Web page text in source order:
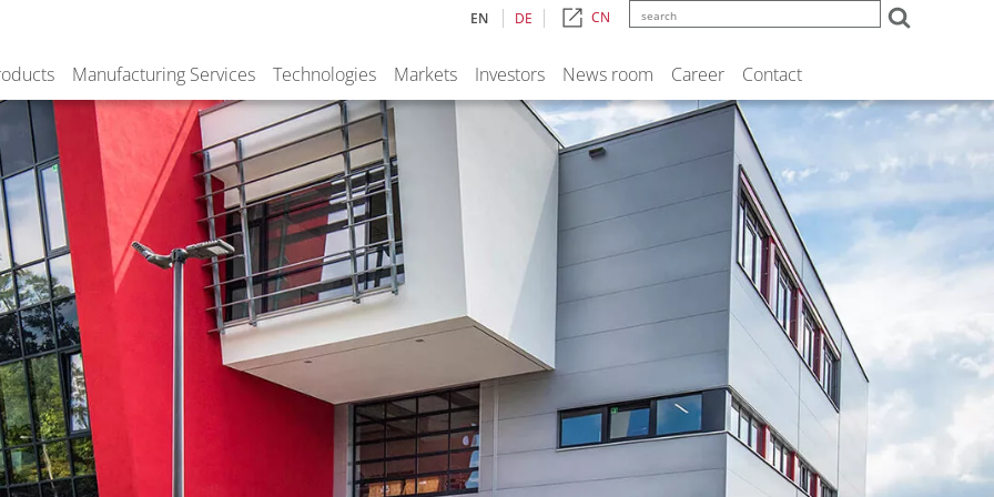
EN DE CN
Manufacturing Services Technologies Markets Investors News room Career Contact